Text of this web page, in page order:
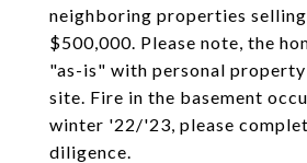
neighboring properties
$500,000. Please note, the
"as-is" with personal
site. Fire in the basement
winter '22/'23, please
diligence.